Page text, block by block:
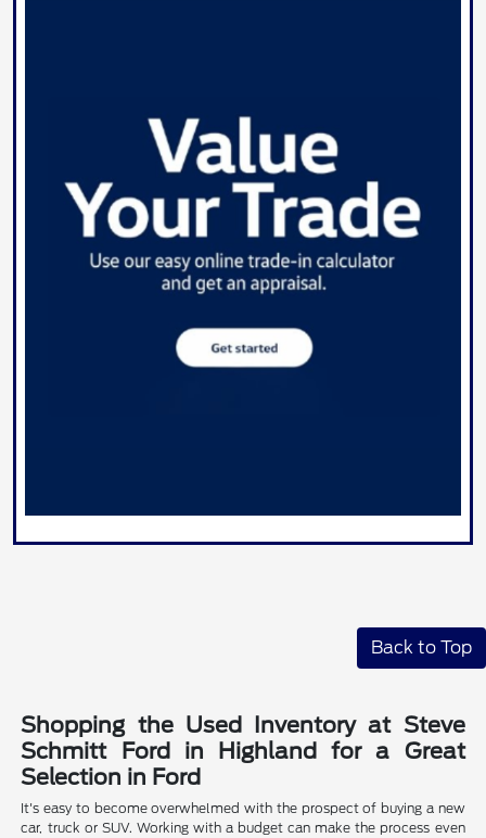
Back to Top
Shopping the Used Inventory at Steve
Schmitt Ford in Highland for a Great
Selection in Ford
It's easy to become overwhelmed with the prospect of buying a new
car, truck or SUV. Working with a budget can make the process even